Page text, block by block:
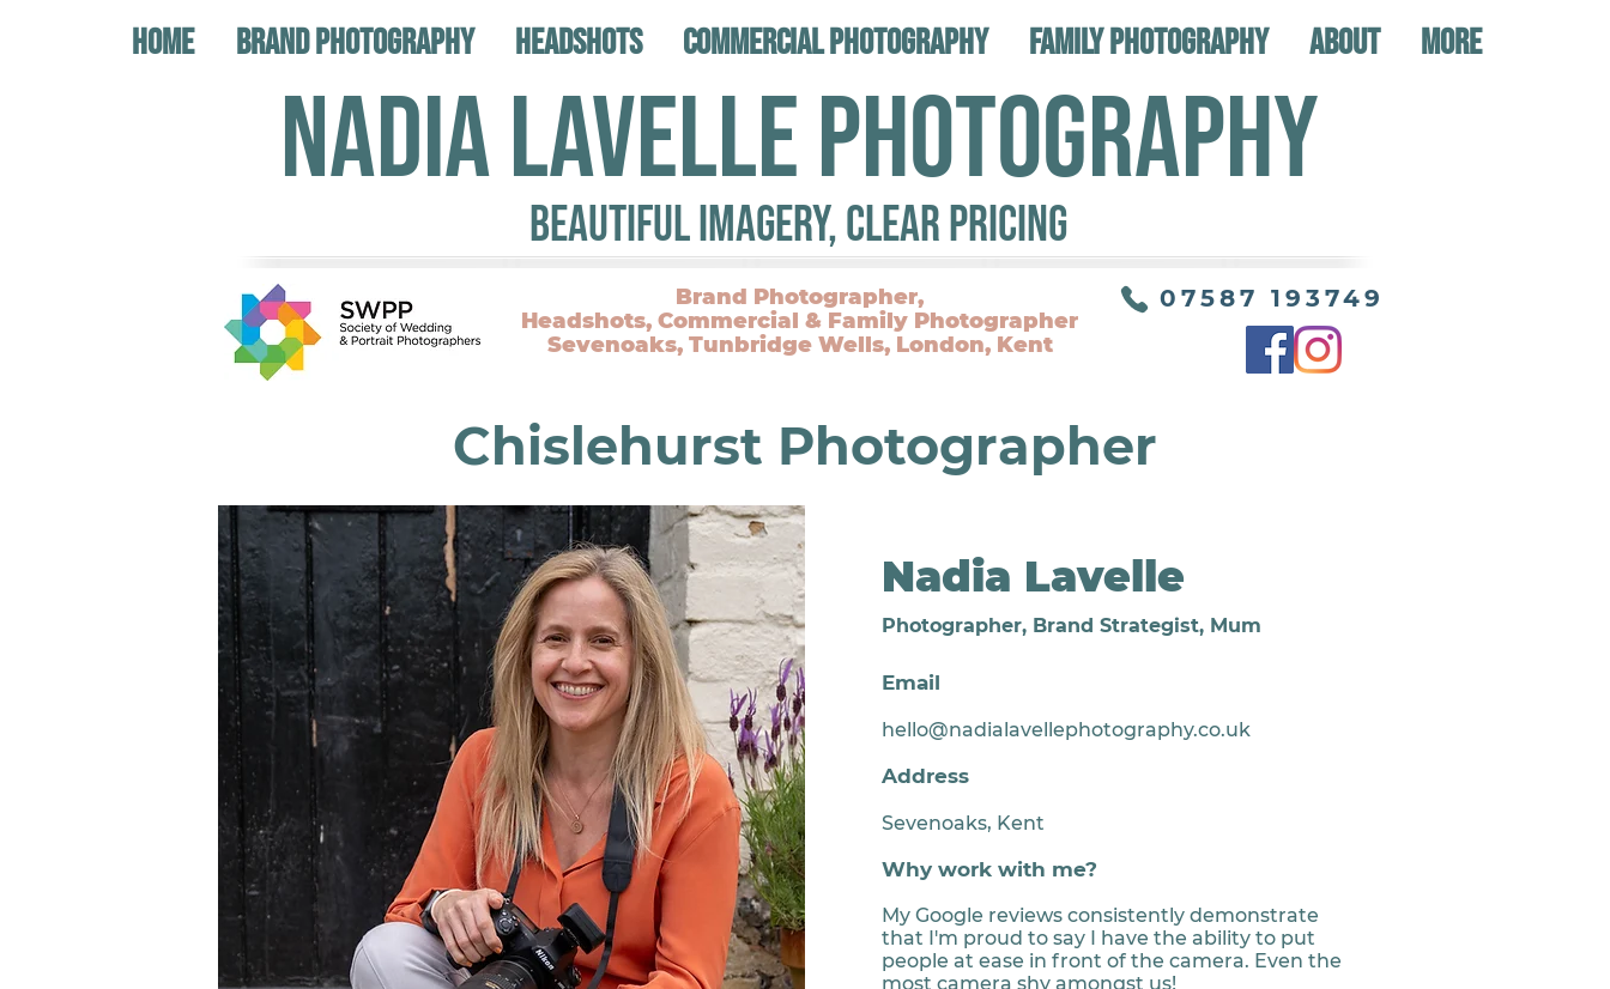
Home Brand Photography Headshots Commercial Photography Family Photography About More
NADIA LAVELLE PHOTOGRAPHY
Beautiful Imagery, Clear Pricing
Brand Photographer,
Headshots, Commercial & Family Photographer
Sevenoaks, Tunbridge Wells, London, Kent
07587 193749
Chislehurst Photographer
Nadia Lavelle
Photographer, Brand Strategist, Mum
Email
hello@nadialavellephotography.co.uk
Address
Sevenoaks, Kent
Why work with me?
My Google reviews consistently demonstrate
that I'm proud to say I have the ability to put
people at ease in front of the camera. Even the
most camera shy amongst us!